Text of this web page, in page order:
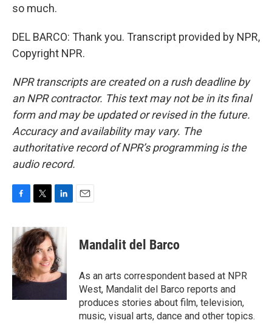
so much.
DEL BARCO: Thank you. Transcript provided by NPR,
Copyright NPR.
NPR transcripts are created on a rush deadline by
an NPR contractor. This text may not be in its final
form and may be updated or revised in the future.
Accuracy and availability may vary. The
authoritative record of NPR’s programming is the
audio record.
c
e
b
o
o
i
t
t
e
r
n
k
e
d
I
n
Mandalit del Barco
As an arts correspondent based at NPR
West, Mandalit del Barco reports and
produces stories about film, television,
music, visual arts, dance and other topics.